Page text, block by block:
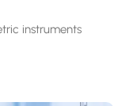
instruments